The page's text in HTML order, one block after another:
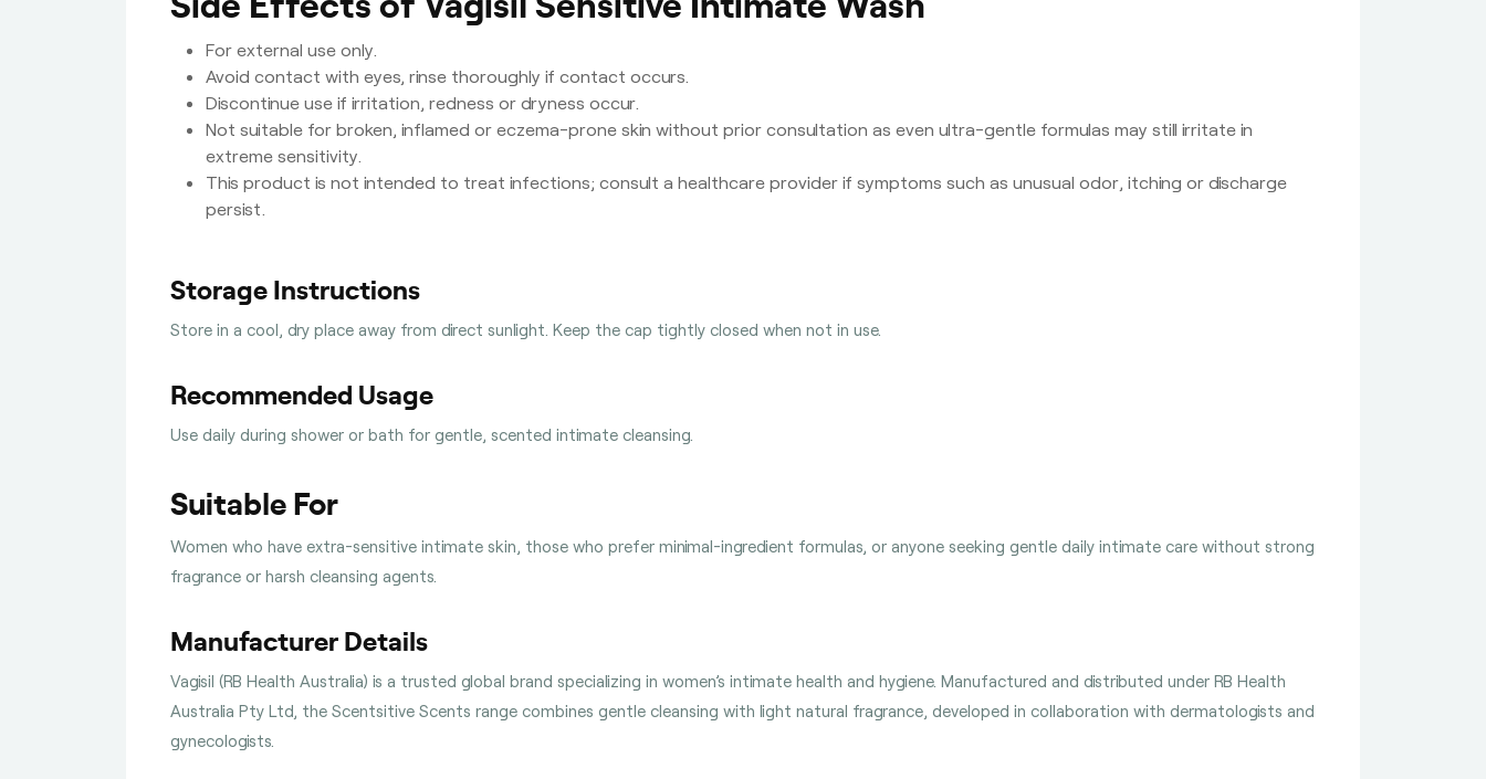
For external use only.
Avoid contact with eyes, rinse thoroughly if contact occurs.
Discontinue use if irritation, redness or dryness occur.
Not suitable for broken, inflamed or eczema-prone skin without prior consultation as even ultra-gentle formulas may still irritate in
extreme sensitivity.
This product is not intended to treat infections; consult a healthcare provider if symptoms such as unusual odor, itching or discharge
persist.
Storage Instructions
Store in a cool, dry place away from direct sunlight. Keep the cap tightly closed when not in use.
Recommended Usage
Use daily during shower or bath for gentle, scented intimate cleansing.
Suitable For
Women who have extra-sensitive intimate skin, those who prefer minimal-ingredient formulas, or anyone seeking gentle daily intimate care without strong
fragrance or harsh cleansing agents.
Manufacturer Details
Vagisil (RB Health Australia) is a trusted global brand specializing in women’s intimate health and hygiene. Manufactured and distributed under RB Health
Australia Pty Ltd, the Scentsitive Scents range combines gentle cleansing with light natural fragrance, developed in collaboration with dermatologists and
gynecologists.